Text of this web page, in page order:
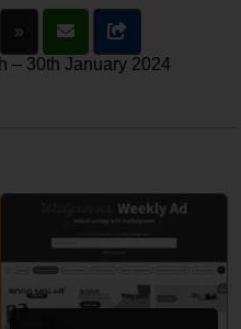
»
– 30th January 2024